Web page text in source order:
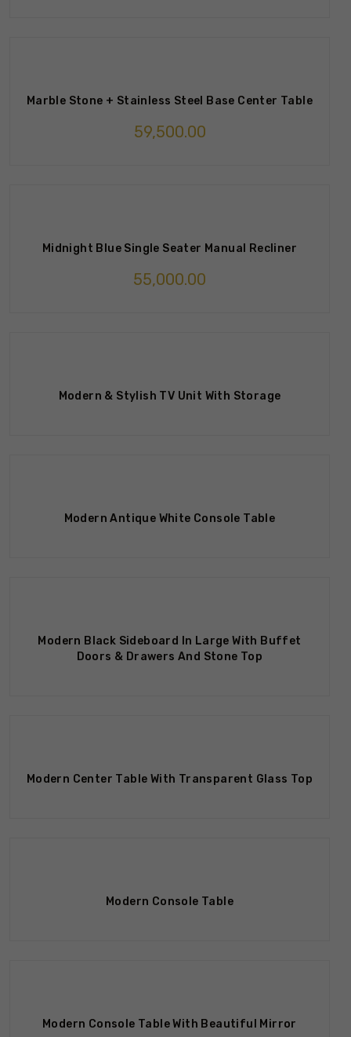
Marble Stone + Stainless Steel Base Center Table
59,500.00
Midnight Blue Single Seater Manual Recliner
55,000.00
Modern & Stylish TV Unit With Storage
Modern Antique White Console Table
Modern Black Sideboard In Large With Buffet
Doors & Drawers And Stone Top
Modern Center Table With Transparent Glass Top
Modern Console Table
Modern Console Table With Beautiful Mirror